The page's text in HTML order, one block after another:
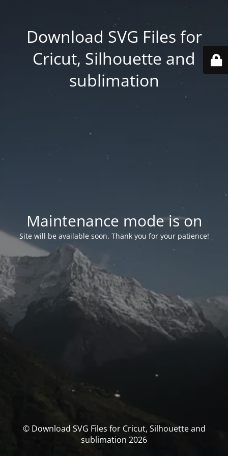
Download SVG Files for
Cricut, Silhouette and
sublimation
Maintenance mode is on
Site will be available soon. Thank you for your patience!
© Download SVG Files for Cricut, Silhouette and
sublimation 2026